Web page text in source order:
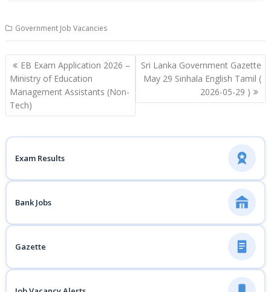
Government Job Vacancies
Post
navigation
EB Exam Application 2026 –
Ministry of Education
Management Assistants (Non-
Tech)
Sri Lanka Government Gazette
May 29 Sinhala English Tamil (
2026-05-29 )
Exam Results
Bank Jobs
Gazette